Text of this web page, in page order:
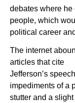
debates where
people, which
political career
The internet
articles that cite
Jefferson’s speech
impediments of a
stutter and a